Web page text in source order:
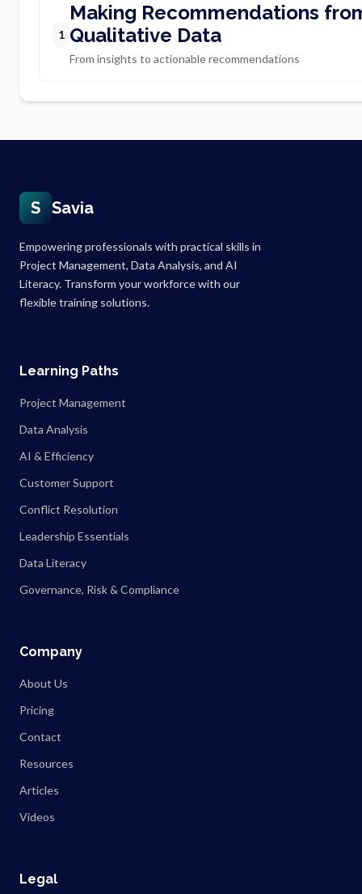
1
Making Recommendations
Qualitative Data
From insights to actionable recommendations
S Savia
Empowering professionals with practical skills in
Project Management, Data Analysis, and AI
Literacy. Transform your workforce with our
flexible training solutions.
Learning Paths
Project Management
Data Analysis
AI & Efficiency
Customer Support
Conflict Resolution
Leadership Essentials
Data Literacy
Governance, Risk & Compliance
Company
About Us
Pricing
Contact
Resources
Articles
Videos
Legal